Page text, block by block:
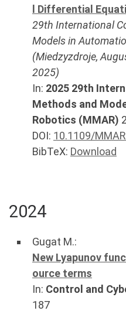
l Differential
29th International
Models in
(Miedzyzdroje,
2025)
In: 2025 29th
Methods and
Robotics (MMAR)
DOI: 10.1109/
BibTeX: Download
2024
Gugat M.:
New Lyapunov
ource terms
In: Control and
187